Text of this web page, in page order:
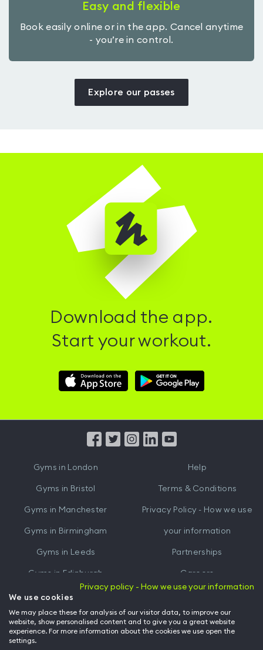
Easy and flexible
Book easily online or in the app. Cancel anytime
- you’re in control.
Explore our passes
Download the app.
Start your workout.
Download
Hussle
Download
Hussle
from
Gyms in London
Gyms in Bristol
Gyms in Manchester
Gyms in Birmingham
Gyms in Leeds
Gyms in Edinburgh
Gyms inCardiff
Help
Terms & Conditions
Privacy Policy - How we use
your information
Partnerships
Careers
Hussle for Employees
Privacy policy - How we use your information
We use cookies
We may place these for analysis of our visitor data, to improve our
website, show personalised content and to give you a great website
experience. For more information about the cookies we use open the
settings.